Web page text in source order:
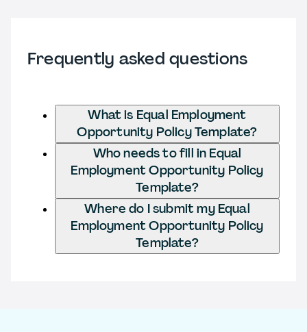
Frequently asked questions
What is Equal Employment
Opportunity Policy Template?
Who needs to fill in Equal
Employment Opportunity Policy
Template?
Where do I submit my Equal
Employment Opportunity Policy
Template?